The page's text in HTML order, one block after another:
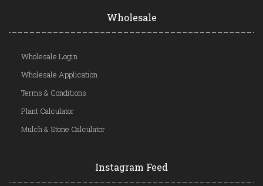
Wholesale
Wholesale Login
Wholesale Application
Terms & Conditions
Plant Calculator
Mulch & Stone Calculator
Instagram Feed